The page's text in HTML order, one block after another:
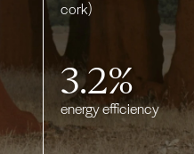
cork)
3.2%
energy efficiency